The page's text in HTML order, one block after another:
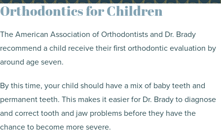
Orthodontics for Children
The American Association of Orthodontists and Dr. Brady
recommend a child receive their first orthodontic evaluation by
around age seven.
By this time, your child should have a mix of baby teeth and
permanent teeth. This makes it easier for Dr. Brady to diagnose
and correct tooth and jaw problems before they have the
chance to become more severe.